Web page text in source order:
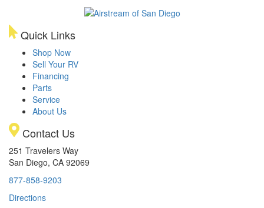
Quick Links
Shop Now
Sell Your RV
Financing
Parts
Service
About Us
Contact Us
251 Travelers Way
San Diego, CA 92069
877-858-9203
Directions